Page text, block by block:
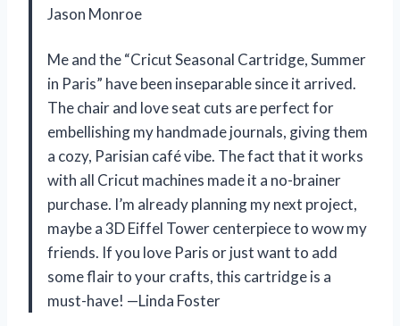
Jason Monroe
Me and the “Cricut Seasonal Cartridge, Summer
in Paris” have been inseparable since it arrived.
The chair and love seat cuts are perfect for
embellishing my handmade journals, giving them
a cozy, Parisian café vibe. The fact that it works
with all Cricut machines made it a no-brainer
purchase. I’m already planning my next project,
maybe a 3D Eiffel Tower centerpiece to wow my
friends. If you love Paris or just want to add
some flair to your crafts, this cartridge is a
must-have! —Linda Foster